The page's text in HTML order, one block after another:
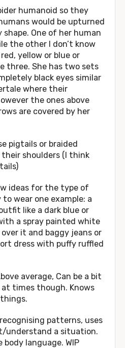
humanoid so they
would be upturned
One of her human
the other I don’t know
yellow or blue or
three. She has two sets
black eyes similar
where their
the ones above
are covered by her
pigtails or braided
shoulders (I think
ideas for the type of
wear one example: a
like a dark blue or
a spray painted white
it and baggy jeans or
dress with puffy ruffled
average, Can be a bit
times though. Knows
patterns, uses
understand a situation.
body language. WIP